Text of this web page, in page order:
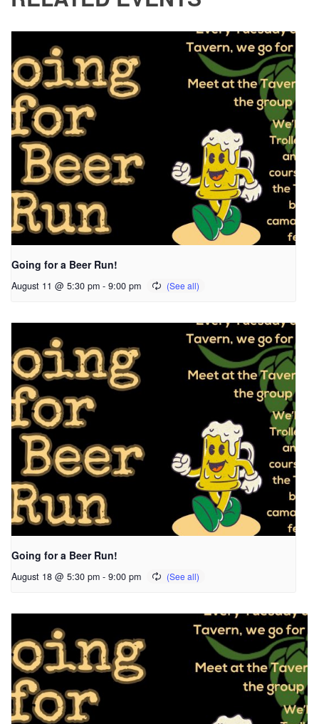
Going for a Beer Run!
August 11 @ 5:30 pm - 9:00 pm
Going for a Beer Run!
August 18 @ 5:30 pm - 9:00 pm